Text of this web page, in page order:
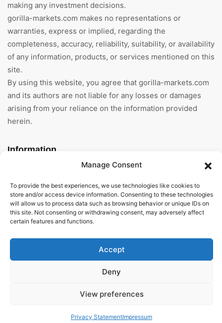
Manage Consent
To provide the best experiences, we use technologies like cookies to
store and/or access device information. Consenting to these technologies
will allow us to process data such as browsing behavior or unique IDs on
this site. Not consenting or withdrawing consent, may adversely affect
certain features and functions.
Accept
Deny
View preferences
Privacy StatementImpressum
making any investment decisions.
gorilla-markets.com makes no representations or
warranties, express or implied, regarding the
completeness, accuracy, reliability, suitability, or availability
of any information, products, or services mentioned on this
site.
By using this website, you agree that gorilla-markets.com
and its authors are not liable for any losses or damages
arising from your reliance on the information provided
herein.
Information
About Us
General Terms And